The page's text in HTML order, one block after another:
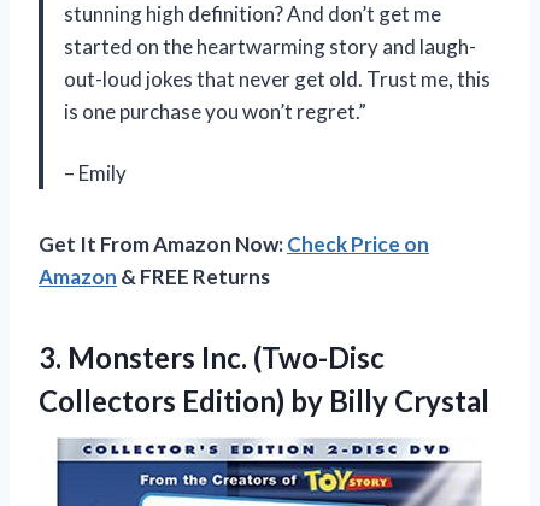
stunning high definition? And don’t get me
started on the heartwarming story and laugh-
out-loud jokes that never get old. Trust me, this
is one purchase you won’t regret.”
– Emily
Get It From Amazon Now:Check Price on
Amazon & FREE Returns
3. Monsters Inc. (Two-Disc
Collectors Edition) by Billy Crystal